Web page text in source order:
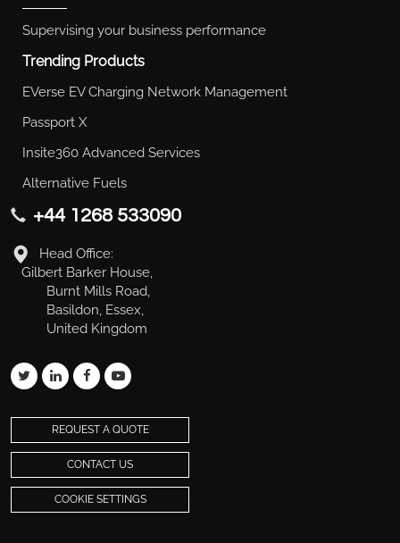
Supervising your business performance
Trending Products
EVerse EV Charging Network Management
Passport X
Insite360 Advanced Services
Alternative Fuels
+44 1268 533090
Head Office:
Gilbert Barker House,
Burnt Mills Road,
Basildon, Essex,
United Kingdom
REQUEST A QUOTE
CONTACT US
COOKIE SETTINGS